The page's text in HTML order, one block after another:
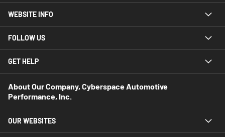
WEBSITE INFO
FOLLOW US
GET HELP
About Our Company, Cyberspace Automotive
Performance, Inc.
OUR WEBSITES